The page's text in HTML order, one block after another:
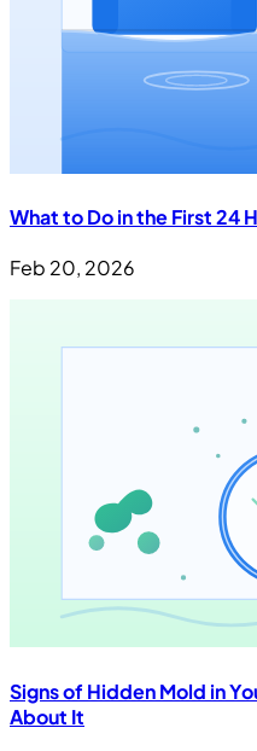
What to Do in the First 24
Feb 20, 2026
Signs of Hidden Mold in
About It